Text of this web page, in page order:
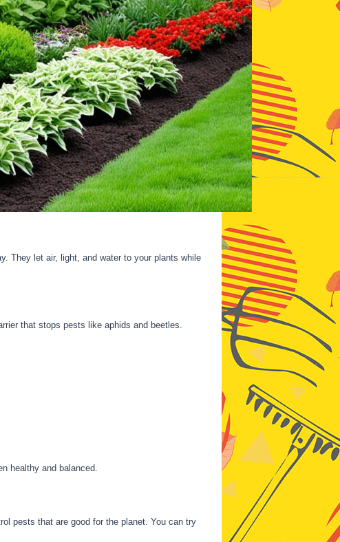
They let air, light, and water to your plants while
that stops pests like aphids and beetles.
healthy and balanced.
pests that are good for the planet. You can try